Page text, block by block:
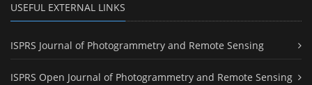
USEFUL EXTERNAL LINKS
ISPRS Journal of Photogrammetry and Remote Sensing
ISPRS Open Journal of Photogrammetry and Remote Sensing